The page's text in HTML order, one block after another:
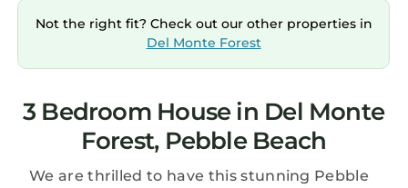
Not the right fit? Check out our other properties in
Del Monte Forest
3 Bedroom House in Del Monte
Forest, Pebble Beach
We are thrilled to have this stunning Pebble